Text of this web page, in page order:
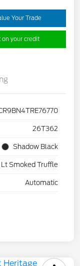
Your Trade
on your credit
26T362
Shadow Black
Smoked Truffle
Automatic